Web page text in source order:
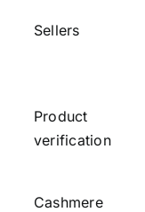
Sellers
Product
verification
Cashmere